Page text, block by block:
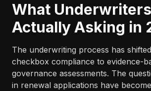
What
Actually Asking in
The underwriting process has
checkbox compliance to evidence-
governance assessments. The
in renewal applications have